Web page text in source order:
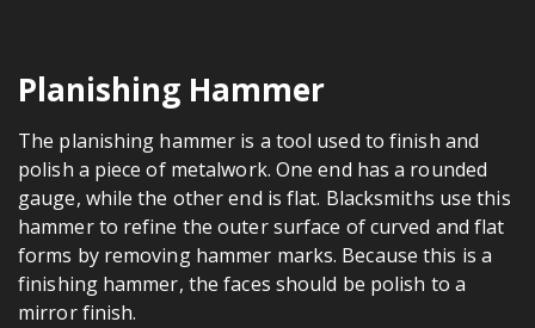
Planishing Hammer
The planishing hammer is a tool used to finish and
polish a piece of metalwork. One end has a rounded
gauge, while the other end is flat. Blacksmiths use this
hammer to refine the outer surface of curved and flat
forms by removing hammer marks. Because this is a
finishing hammer, the faces should be polish to a
mirror finish.